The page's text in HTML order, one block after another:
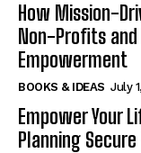
How Mission-
Non-Profits
Empowerment
BOOKS & IDEAS July
Empower Your
Planning